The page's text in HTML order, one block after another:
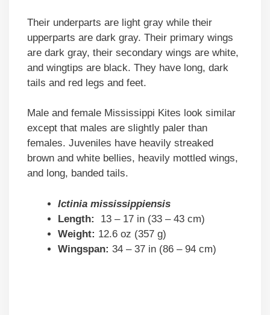
Their underparts are light gray while their
upperparts are dark gray. Their primary wings
are dark gray, their secondary wings are white,
and wingtips are black. They have long, dark
tails and red legs and feet.
Male and female Mississippi Kites look similar
except that males are slightly paler than
females. Juveniles have heavily streaked
brown and white bellies, heavily mottled wings,
and long, banded tails.
Ictinia mississippiensis
Length:
13 – 17 in (33 – 43 cm)
Weight: 12.6 oz (357 g)
Wingspan: 34 – 37 in (86 – 94 cm)